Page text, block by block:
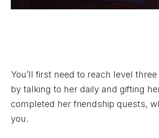
You’ll first need to reach level
by talking to her daily and gifting
completed her friendship quests,
you.